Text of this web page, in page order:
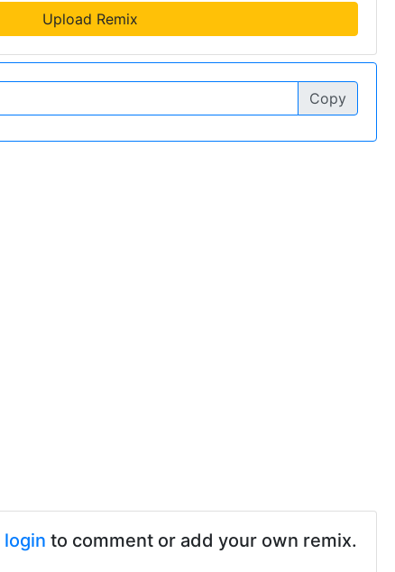
Upload Remix
Copy
login to comment or add your own remix.